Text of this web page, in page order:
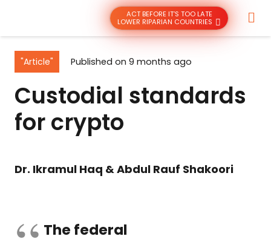
ACT BEFORE IT’S TOO LATE
LOWER RIPARIAN COUNTRIES
"Article" Published on 9 months ago
Custodial standards
for crypto
Dr. Ikramul Haq & Abdul Rauf Shakoori
The federal